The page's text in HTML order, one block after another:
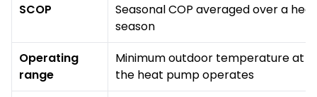
SCOP
Seasonal COP averaged over a
season
Operating
range
Minimum outdoor temperature at
the heat pump operates